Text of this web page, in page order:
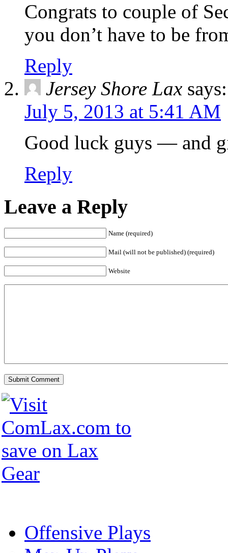
Congrats to couple of
you don’t have to be
Reply
Jersey Shore Lax says:
July 5, 2013 at 5:41 AM
Good luck guys — and
Reply
Leave a Reply
Name (required)
Mail (will not be published) (required)
Website
Offensive Plays